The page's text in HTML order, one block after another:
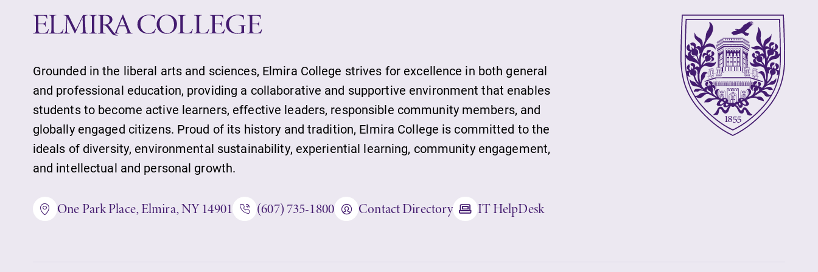
Future Students
Accepted Students
Current Students
Job Seekers
Grounded in the liberal arts and sciences, Elmira College strives for excellence in both general
and professional education, providing a collaborative and supportive environment that enables
students to become active learners, effective leaders, responsible community members, and
globally engaged citizens. Proud of its history and tradition, Elmira College is committed to the
ideals of diversity, environmental sustainability, experiential learning, community engagement,
and intellectual and personal growth.
One Park Place, Elmira, NY 14901 (607) 735-1800 Contact Directory IT HelpDesk